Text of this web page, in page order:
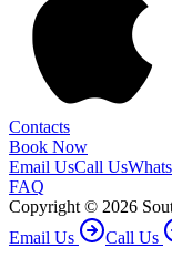
Contacts
Book Now
Email UsCall Us
FAQ
Copyright © 2026
Email Us
Call Us